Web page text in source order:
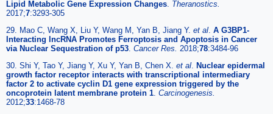
Lipid Metabolic Gene Expression Changes. Theranostics.
2017;7:3293-305
29. Mao C, Wang X, Liu Y, Wang M, Yan B, Jiang Y. et al. A G3BP1-
Interacting lncRNA Promotes Ferroptosis and Apoptosis in Cancer
via Nuclear Sequestration of p53. Cancer Res. 2018;78:3484-96
30. Shi Y, Tao Y, Jiang Y, Xu Y, Yan B, Chen X. et al. Nuclear epidermal
growth factor receptor interacts with transcriptional intermediary
factor 2 to activate cyclin D1 gene expression triggered by the
oncoprotein latent membrane protein 1. Carcinogenesis.
2012;33:1468-78